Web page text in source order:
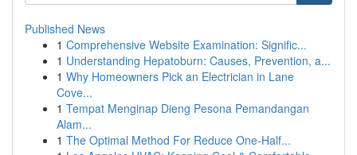
Published News
1 Comprehensive Website Examination: Signific...
1 Understanding Hepatoburn: Causes, Prevention, a...
1 Why Homeowners Pick an Electrician in Lane
Cove...
1 Tempat Menginap Dieng Pesona Pemandangan
Alam...
1 The Optimal Method For Reduce One-Half...